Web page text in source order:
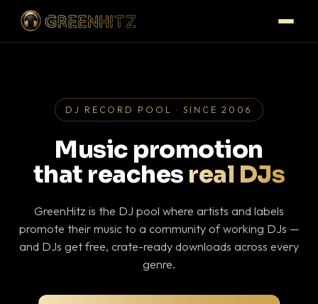
DJ RECORD POOL · SINCE 2006
Music promotion
that reaches real DJs
GreenHitz is the DJ pool where artists and labels
promote their music to a community of working DJs —
and DJs get free, crate-ready downloads across every
genre.